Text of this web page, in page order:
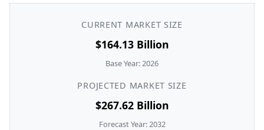
CURRENT MARKET SIZE
$164.13 Billion
Base Year: 2026
PROJECTED MARKET SIZE
$267.62 Billion
Forecast Year: 2032